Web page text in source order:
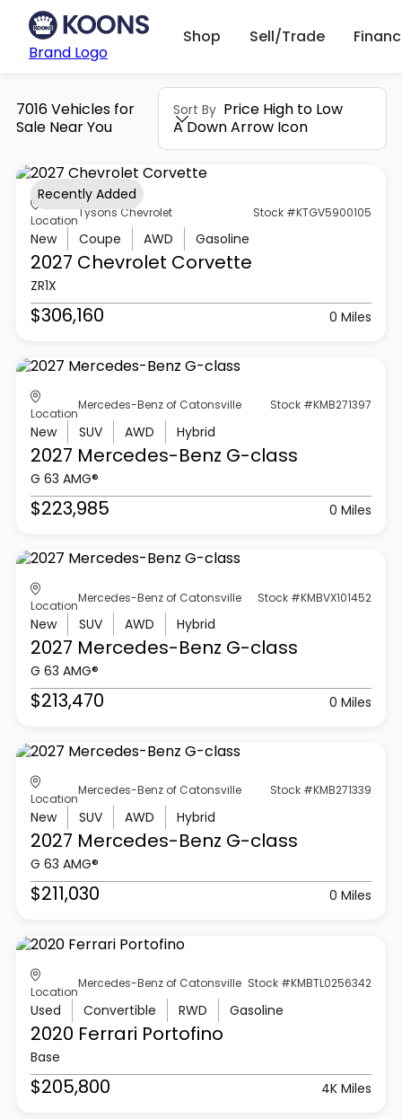
Brand Logo
Shop Sell/Trade
7016 Vehicles for
Sale Near You
Sort By Price High to Low
A Down Arrow Icon
Location
Tysons Chevrolet Stock #KTGV5900105
New Coupe AWD Gasoline
2027 Chevrolet Corvette
ZR1X
$306,160 0 Miles
Recently Added
Location
Mercedes-Benz of Catonsville Stock #KMB271397
New SUV AWD Hybrid
2027 Mercedes-Benz G-class
G 63 AMG®
$223,985 0 Miles
Location
Mercedes-Benz of Catonsville Stock #KMBVX101452
New SUV AWD Hybrid
2027 Mercedes-Benz G-class
G 63 AMG®
$213,470 0 Miles
Location
Mercedes-Benz of Catonsville Stock #KMB271339
New SUV AWD Hybrid
2027 Mercedes-Benz G-class
G 63 AMG®
$211,030 0 Miles
Location
Mercedes-Benz of Catonsville Stock #KMBTL0256342
Used Convertible RWD Gasoline
2020 Ferrari Portofino
Base
$205,800 4K Miles